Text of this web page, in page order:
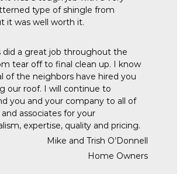
type of shingle from
it was well worth it.
did a great job throughout the
tear off to final clean up. I know
of the neighbors have hired you
our roof. I will continue to
you and your company to all of
associates for your
expertise, quality and pricing.
Mike and Trish O’Donnell
Home Owners